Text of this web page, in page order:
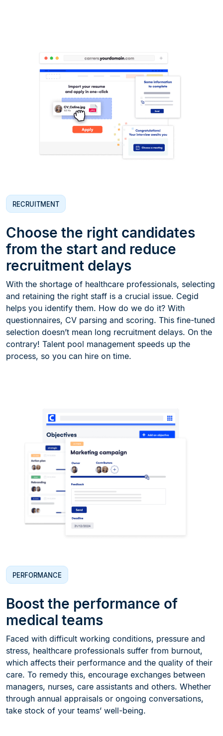
RECRUITMENT
Choose the right candidates
from the start and reduce
recruitment delays
With the shortage of healthcare professionals, selecting
and retaining the right staff is a crucial issue. Cegid
helps you identify them. How do we do it? With
questionnaires, CV parsing and scoring. This fine-tuned
selection doesn’t mean long recruitment delays. On the
contrary! Talent pool management speeds up the
process, so you can hire on time.
PERFORMANCE
Boost the performance of
medical teams
Faced with difficult working conditions, pressure and
stress, healthcare professionals suffer from burnout,
which affects their performance and the quality of their
care. To remedy this, encourage exchanges between
managers, nurses, care assistants and others. Whether
through annual appraisals or ongoing conversations,
take stock of your teams’ well-being.